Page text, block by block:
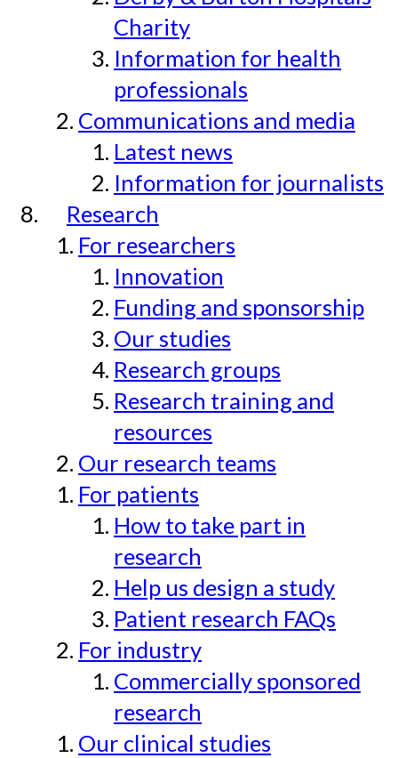
Charity
Information for health
professionals
Communications and media
Latest news
Information for journalists
Research
For researchers
Innovation
Funding and sponsorship
Our studies
Research groups
Research training and
resources
Our research teams
For patients
How to take part in
research
Help us design a study
Patient research FAQs
For industry
Commercially sponsored
research
Our clinical studies